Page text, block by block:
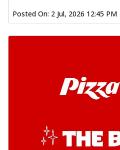
Posted On: 2 Jul, 2026 12:45 PM